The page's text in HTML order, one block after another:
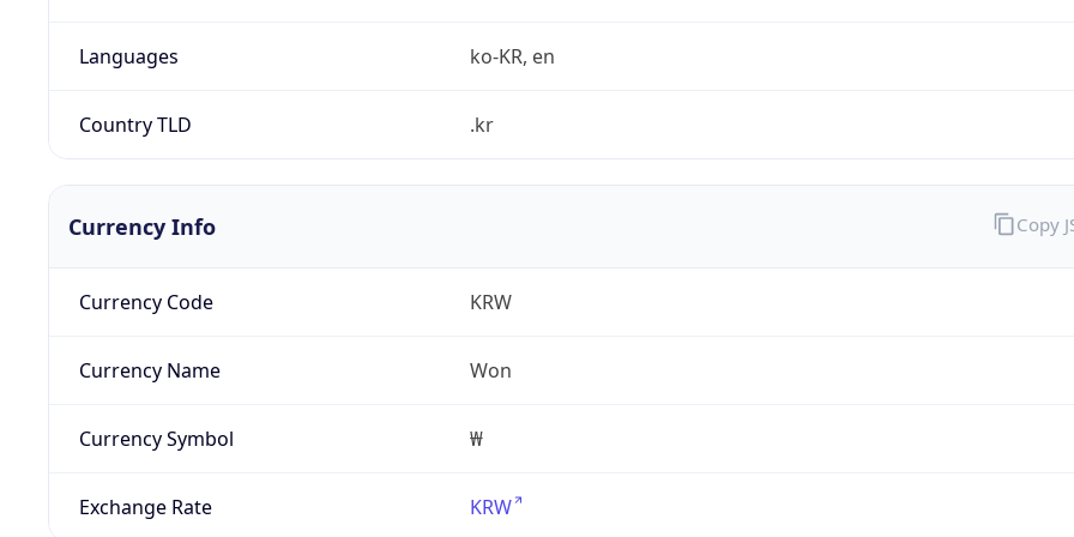
Languages ko-KR, en
Country TLD .kr
Currency Info
Currency Code KRW
Currency Name Won
Currency Symbol ₩
Exchange Rate KRW
Copy